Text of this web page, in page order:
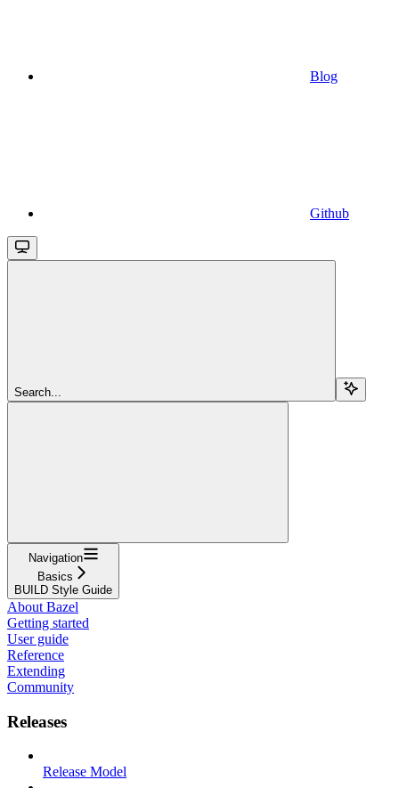
Blog
Github
Search...
Navigation
Basics
BUILD Style Guide
About Bazel
Getting started
User guide
Reference
Extending
Community
Releases
Release Model